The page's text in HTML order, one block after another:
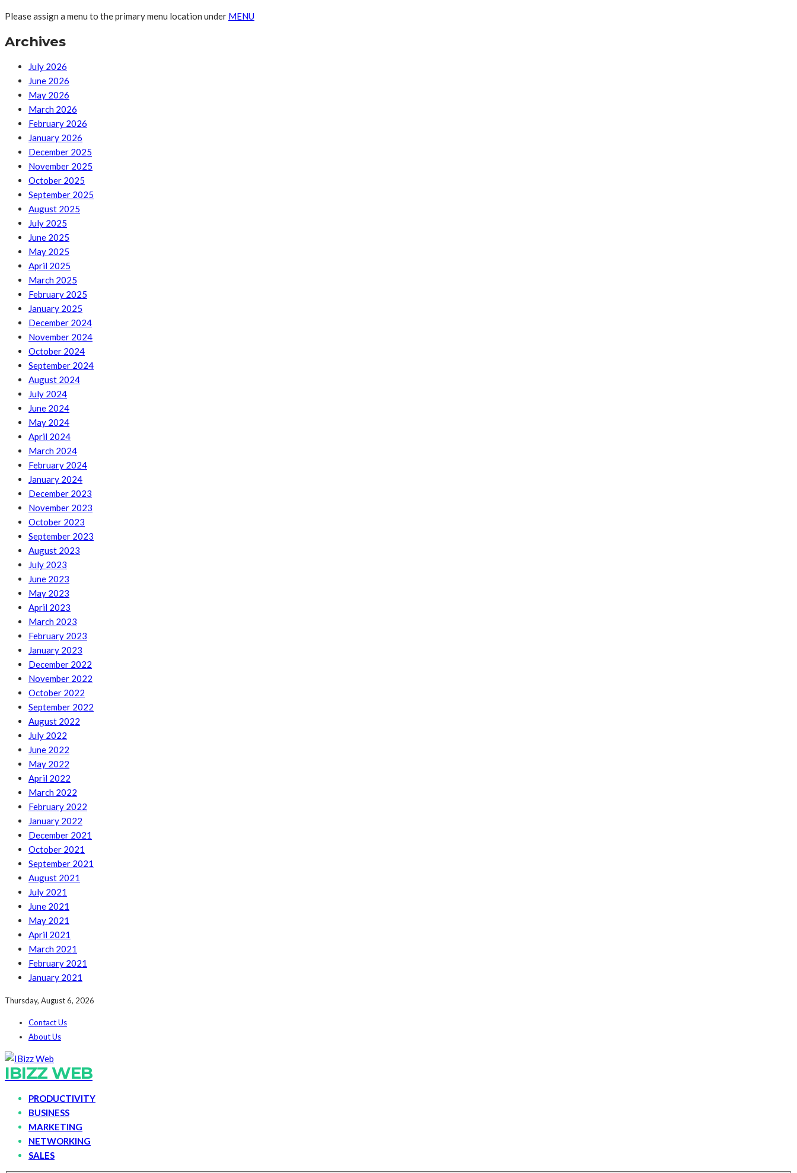
Please assign a menu to the primary menu location under MENU
Archives
July 2026
June 2026
May 2026
March 2026
February 2026
January 2026
December 2025
November 2025
October 2025
September 2025
August 2025
July 2025
June 2025
May 2025
April 2025
March 2025
February 2025
January 2025
December 2024
November 2024
October 2024
September 2024
August 2024
July 2024
June 2024
May 2024
April 2024
March 2024
February 2024
January 2024
December 2023
November 2023
October 2023
September 2023
August 2023
July 2023
June 2023
May 2023
April 2023
March 2023
February 2023
January 2023
December 2022
November 2022
October 2022
September 2022
August 2022
July 2022
June 2022
May 2022
April 2022
March 2022
February 2022
January 2022
December 2021
October 2021
September 2021
August 2021
July 2021
June 2021
May 2021
April 2021
March 2021
February 2021
January 2021
Thursday, August 6, 2026
Contact Us
About Us
IBIZZ WEB
PRODUCTIVITY
BUSINESS
MARKETING
NETWORKING
SALES